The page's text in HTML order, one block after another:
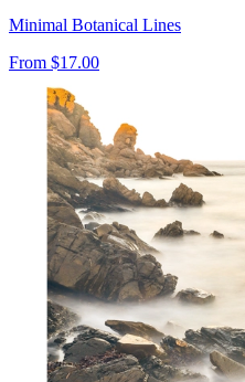
Minimal Botanical Lines
From $17.00